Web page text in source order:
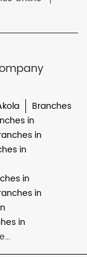
Branches
in
in
in
in
in
in